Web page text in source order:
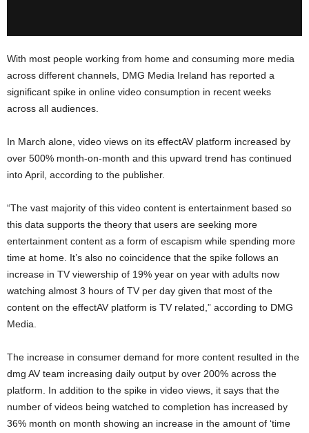
With most people working from home and consuming more media
across different channels, DMG Media Ireland has reported a
significant spike in online video consumption in recent weeks
across all audiences.
In March alone, video views on its effectAV platform increased by
over 500% month-on-month and this upward trend has continued
into April, according to the publisher.
“The vast majority of this video content is entertainment based so
this data supports the theory that users are seeking more
entertainment content as a form of escapism while spending more
time at home. It’s also no coincidence that the spike follows an
increase in TV viewership of 19% year on year with adults now
watching almost 3 hours of TV per day given that most of the
content on the effectAV platform is TV related,” according to DMG
Media.
The increase in consumer demand for more content resulted in the
dmg AV team increasing daily output by over 200% across the
platform. In addition to the spike in video views, it says that the
number of videos being watched to completion has increased by
36% month on month showing an increase in the amount of ‘time